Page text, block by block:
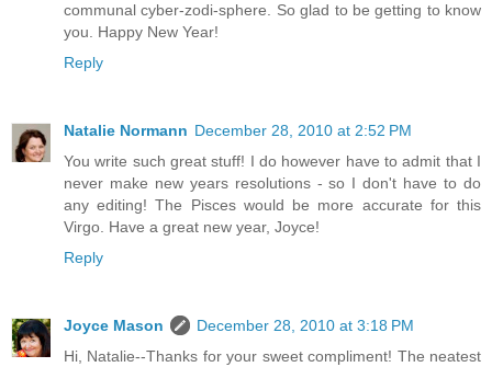
communal cyber-zodi-sphere. So glad to be getting to know
you. Happy New Year!
Reply
Natalie Normann December 28, 2010 at 2:52 PM
You write such great stuff! I do however have to admit that I
never make new years resolutions - so I don't have to do
any editing! The Pisces would be more accurate for this
Virgo. Have a great new year, Joyce!
Reply
Joyce Mason
December 28, 2010 at 3:18 PM
Hi, Natalie--Thanks for your sweet compliment! The neatest